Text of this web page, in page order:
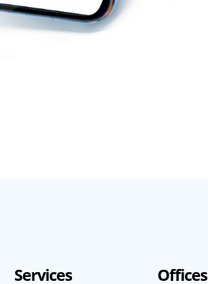
Services Offices